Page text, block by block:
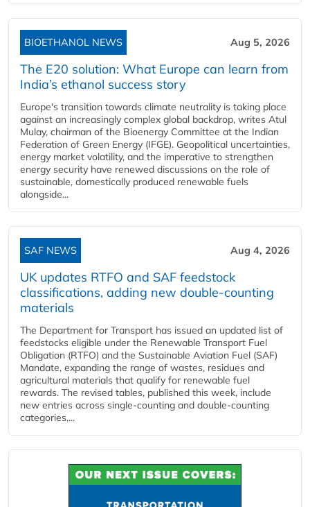
BIOETHANOL NEWS Aug 5, 2026
The E20 solution: What Europe can learn from
India’s ethanol success story
Europe's transition towards climate neutrality is taking place
against an increasingly complex global backdrop, writes Atul
Mulay, chairman of the Bioenergy Committee at the Indian
Federation of Green Energy (IFGE). Geopolitical uncertainties,
energy market volatility, and the imperative to strengthen
energy security have renewed discussions on the role of
sustainable, domestically produced renewable fuels
alongside...
SAF NEWS Aug 4, 2026
UK updates RTFO and SAF feedstock
classifications, adding new double‑counting
materials
The Department for Transport has issued an updated list of
feedstocks eligible under the Renewable Transport Fuel
Obligation (RTFO) and the Sustainable Aviation Fuel (SAF)
Mandate, expanding the range of wastes, residues and
agricultural materials that qualify for renewable fuel
rewards. The revised tables, published this week, include
new entries across single‑counting and double‑counting
categories,...